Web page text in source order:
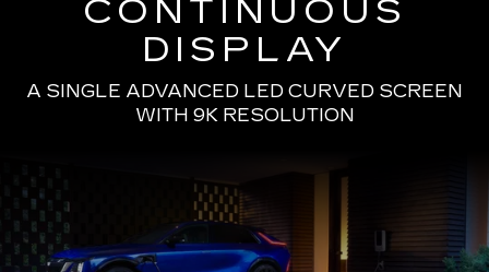
CONTINUOUS
DISPLAY
A SINGLE ADVANCED LED CURVED SCREEN
WITH 9K RESOLUTION